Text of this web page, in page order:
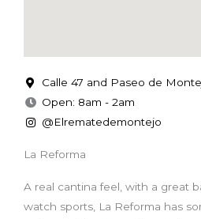
Calle 47 and Paseo de
Open: 8am - 2am
@Elrematedemontejo
La Reforma
A real cantina feel, with a great
watch sports, La Reforma has